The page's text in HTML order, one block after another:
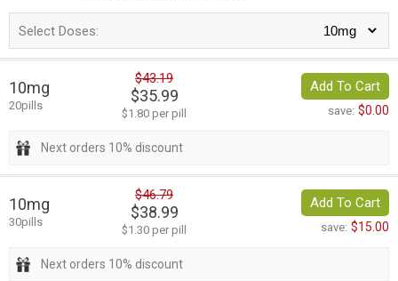
Select Doses:
10mg
20pills
$43.19
$35.99
$1.80 per pill
Add To Cart
save: $0.00
Next orders 10% discount
10mg
30pills
$46.79
$38.99
$1.30 per pill
Add To Cart
save: $15.00
Next orders 10% discount